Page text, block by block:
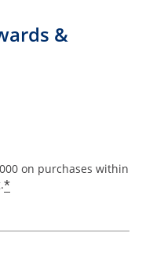
&
on purchases within
*